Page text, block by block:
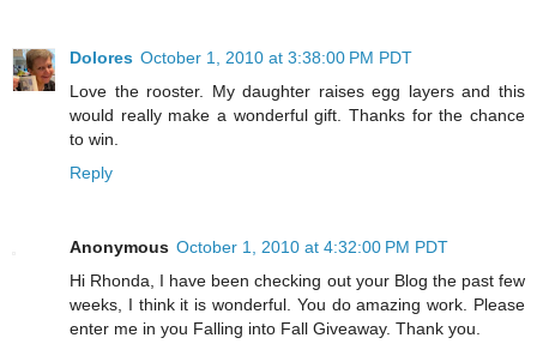
Dolores October 1, 2010 at 3:38:00 PM PDT
Love the rooster. My daughter raises egg layers and this
would really make a wonderful gift. Thanks for the chance
to win.
Reply
Anonymous October 1, 2010 at 4:32:00 PM PDT
Hi Rhonda, I have been checking out your Blog the past few
weeks, I think it is wonderful. You do amazing work. Please
enter me in you Falling into Fall Giveaway. Thank you.